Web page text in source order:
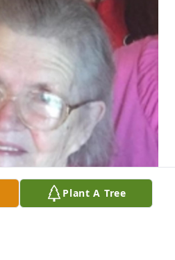
Plant A Tree